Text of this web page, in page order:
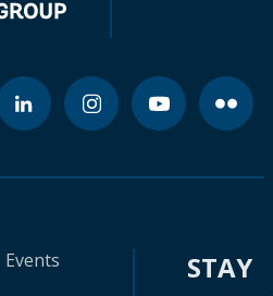
Events
STAY